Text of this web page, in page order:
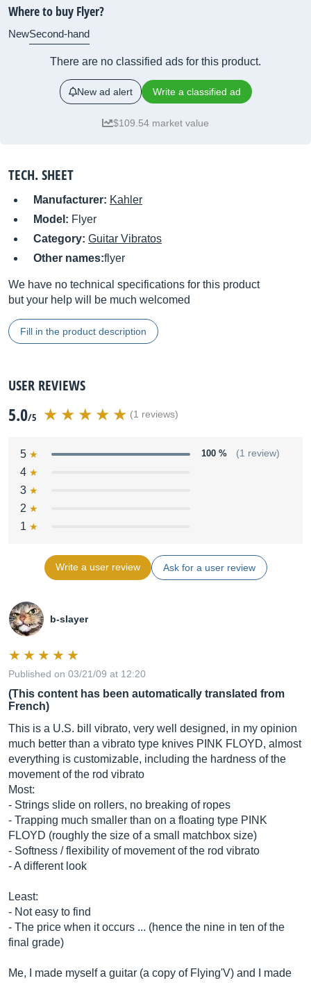
Where to buy Flyer?
NewSecond-hand
There are no classified ads for this product.
New ad alert Write a classified ad
$109.54 market value
TECH. SHEET
Manufacturer: Kahler
Model: Flyer
Category: Guitar Vibratos
Other names:flyer
We have no technical specifications for this product
but your help will be much welcomed
Fill in the product description
USER REVIEWS
5.0/5 (1 reviews)
5 100 % (1 review)
4
3
2
1
Write a user review Ask for a user review
b-slayer
Published on 03/21/09 at 12:20
(This content has been automatically translated from
French)
This is a U.S. bill vibrato, very well designed, in my opinion
much better than a vibrato type knives PINK FLOYD, almost
everything is customizable, including the hardness of the
movement of the rod vibrato
Most:
- Strings slide on rollers, no breaking of ropes
- Trapping much smaller than on a floating type PINK
FLOYD (roughly the size of a small matchbox size)
- Softness / flexibility of movement of the rod vibrato
- A different look
Least:
- Not easy to find
- The price when it occurs ... (hence the nine in ten of the
final grade)
Me, I made myself a guitar (a copy of Flying'V) and I made